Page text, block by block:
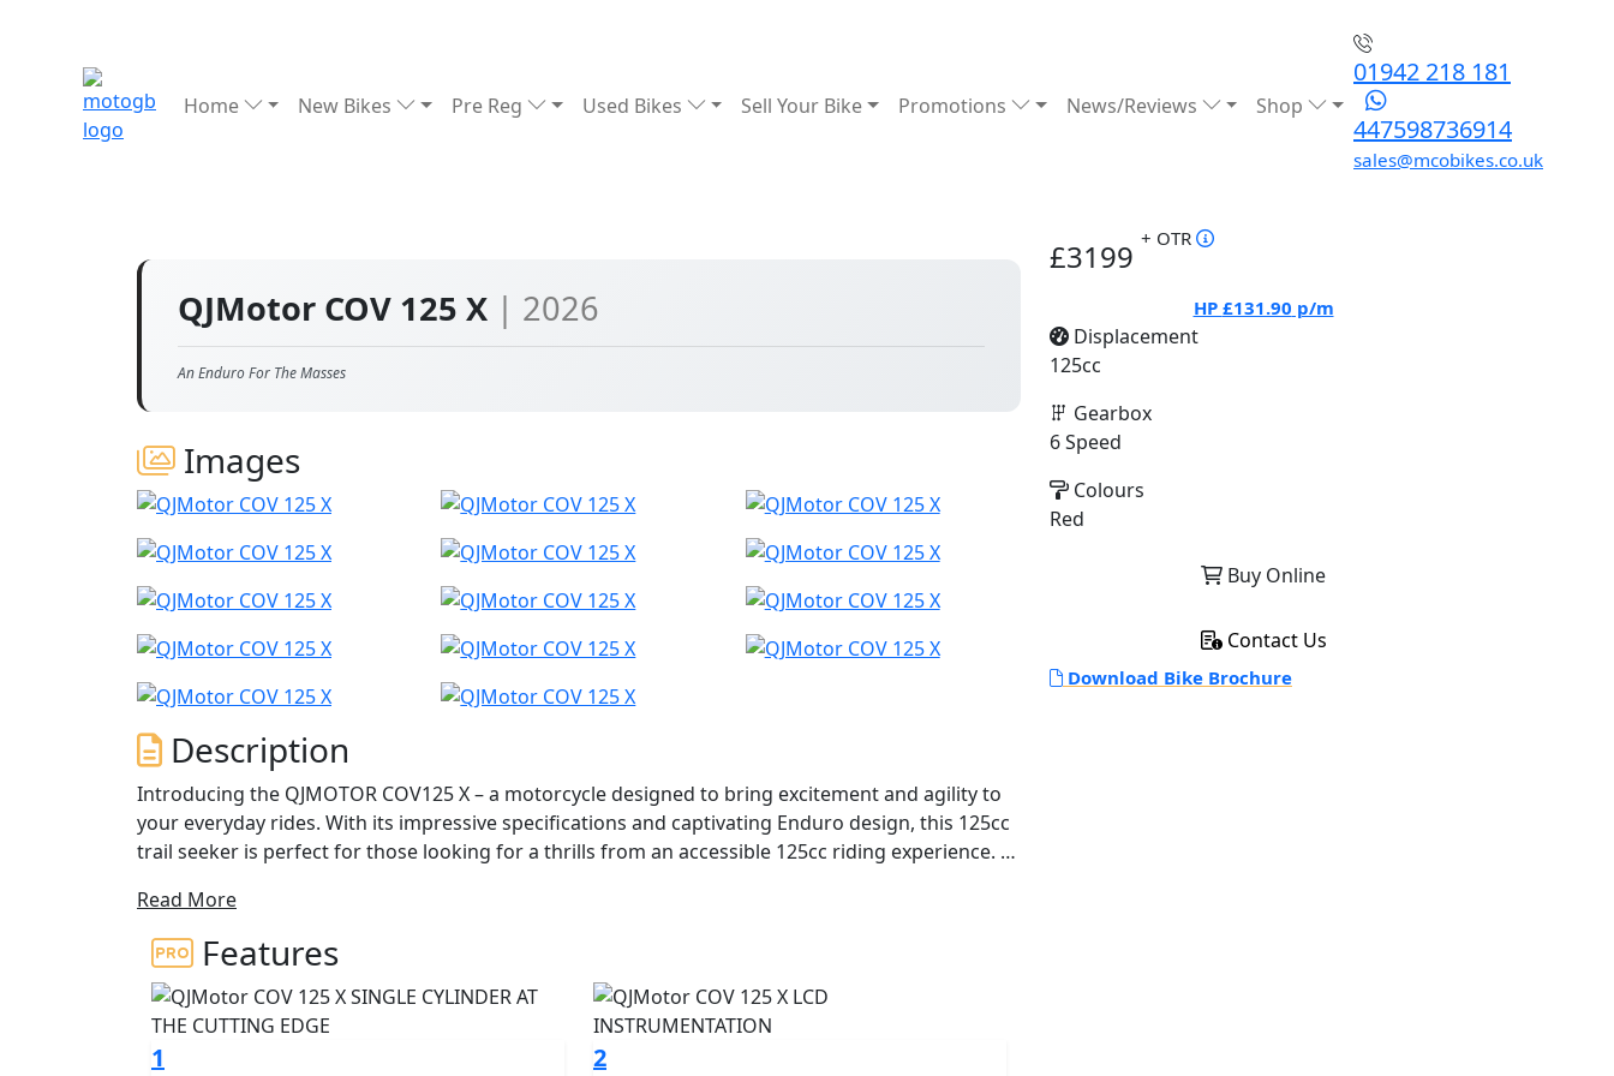
Home New Bikes Pre Reg Used Bikes Sell Your Bike Promotions News/Reviews Shop
01942 218 181
447598736914
sales@mcobikes.co.uk
QJMotor COV 125 X | 2026
An Enduro For The Masses
Images
Description
Introducing the QJMOTOR COV125 X – a motorcycle designed to bring excitement and agility to
your everyday rides. With its impressive specifications and captivating Enduro design, this 125cc
trail seeker is perfect for those looking for a thrills from an accessible 125cc riding experience.
This dynamic and agile motorcycle is designed for the urban adventurer, perfect for A1 licence
holders, CBT/Provisional licence holders, and anyone who craves an exhilarating yet manageable
ride. The COV 125 X brings an aggressive aesthetic to the streets, courtesy of QJMOTOR's
distinguished design and engineering prowess.
Under the bold and striking exterior of the COV 125 X lies a robust 125cc liquid cooled engine,
Read More
Features
1 2
£3199 + OTR
HP £131.90 p/m
Displacement
125cc
Gearbox
6 Speed
Colours
Red
Buy Online
Contact Us
Download Bike Brochure